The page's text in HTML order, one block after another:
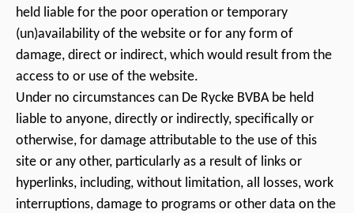
held liable for the poor operation or temporary
(un)availability of the website or for any form of
damage, direct or indirect, which would result from the
access to or use of the website.
Under no circumstances can De Rycke BVBA be held
liable to anyone, directly or indirectly, specifically or
otherwise, for damage attributable to the use of this
site or any other, particularly as a result of links or
hyperlinks, including, without limitation, all losses, work
interruptions, damage to programs or other data on the